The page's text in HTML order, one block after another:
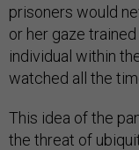
prisoners would
or her gaze
individual within
watched all the
This idea of the
the threat of